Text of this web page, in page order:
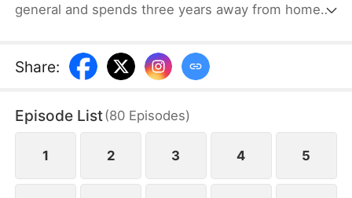
general and spends three years away from home
that he is seeing another woman, Jodie Dunn, who
claims to be a Divine Maiden. Simon even demands
response, Isla publicly divorces him on the day he
plans to marry Jodie.
Share:
Episode List(80 Episodes)
1 2 3 4 5